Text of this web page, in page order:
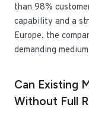
than 98%
capability and a
Europe, the
demanding
Can Existing
Without Full